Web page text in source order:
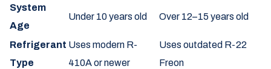
System
Age
Under 10 years old Over 12–15 years old
Refrigerant
Type
Uses modern R-
410A or newer
Uses outdated R-22
Freon